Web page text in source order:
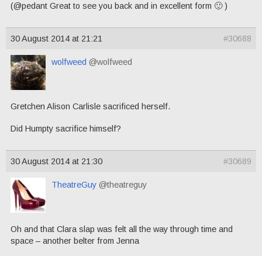
(@pedant Great to see you back and in excellent form 🙂 )
30 August 2014 at 21:21 #30688
wolfweed @wolfweed
Gretchen Alison Carlisle sacrificed herself.
Did Humpty sacrifice himself?
30 August 2014 at 21:30 #30689
TheatreGuy @theatreguy
Oh and that Clara slap was felt all the way through time and
space – another belter from Jenna